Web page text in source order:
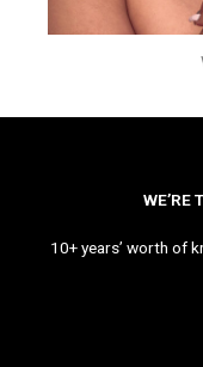
WE’RE
10+ years’ worth of